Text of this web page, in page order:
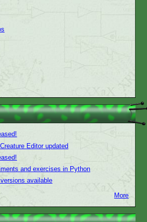
Editor updated
and exercises in Python
available
More